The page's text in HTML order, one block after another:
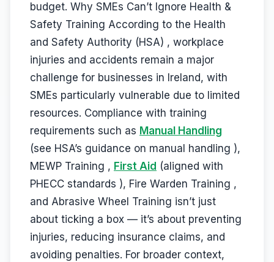
budget. Why SMEs Can’t Ignore Health &
Safety Training According to the Health
and Safety Authority (HSA) , workplace
injuries and accidents remain a major
challenge for businesses in Ireland, with
SMEs particularly vulnerable due to limited
resources. Compliance with training
requirements such as Manual Handling
(see HSA’s guidance on manual handling ),
MEWP Training , First Aid (aligned with
PHECC standards ), Fire Warden Training ,
and Abrasive Wheel Training isn’t just
about ticking a box — it’s about preventing
injuries, reducing insurance claims, and
avoiding penalties. For broader context,